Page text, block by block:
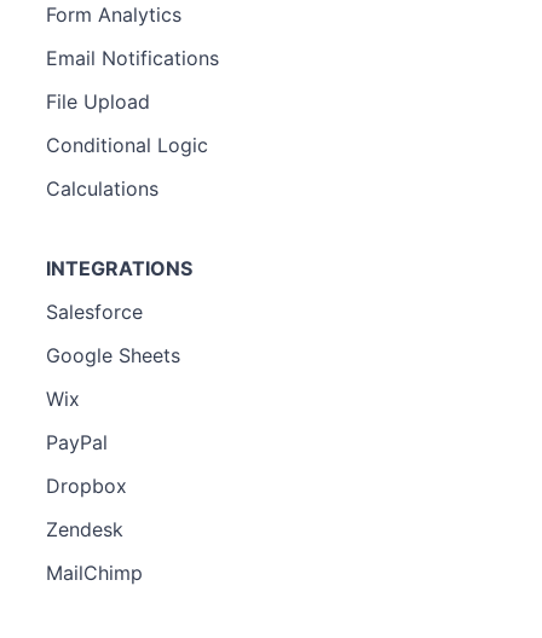
Form Analytics
Email Notifications
File Upload
Conditional Logic
Calculations
INTEGRATIONS
Salesforce
Google Sheets
Wix
PayPal
Dropbox
Zendesk
MailChimp